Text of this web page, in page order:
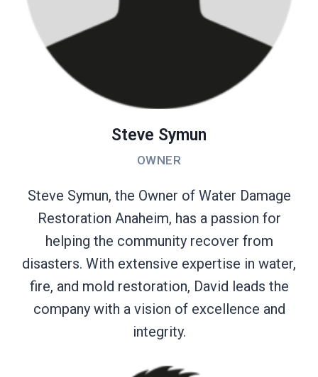
Steve Symun
OWNER
Steve Symun, the Owner of Water Damage
Restoration Anaheim, has a passion for
helping the community recover from
disasters. With extensive expertise in water,
fire, and mold restoration, David leads the
company with a vision of excellence and
integrity.